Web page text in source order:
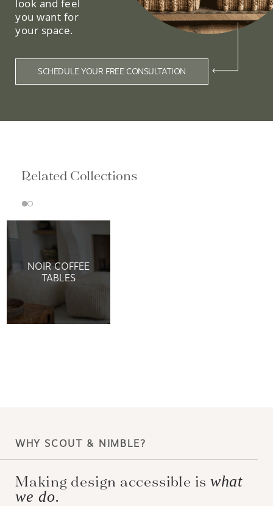
look and feel
you want for
your space.
SCHEDULE YOUR FREE CONSULTATION
Related Collections
NOIR COFFEE
TABLES
WHY SCOUT & NIMBLE?
Making design accessible is what
we do.